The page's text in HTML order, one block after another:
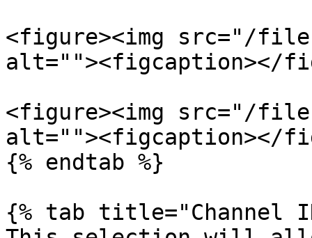
<figure><img src="/
alt=""><figcaption></
<figure><img src="/files/
alt=""><figcaption></
{% endtab %}
{% tab title="Channel